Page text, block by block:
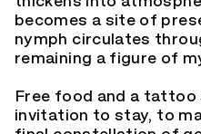
becomes a site of
nymph circulates
remaining a figure of
Free food and a
invitation to stay, to